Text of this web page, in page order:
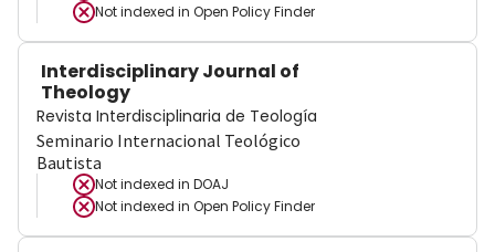
Not indexed in Open Policy Finder
Interdisciplinary Journal of
Theology
Revista Interdisciplinaria de Teología
Seminario Internacional Teológico
Bautista
Not indexed in DOAJ
Not indexed in Open Policy Finder